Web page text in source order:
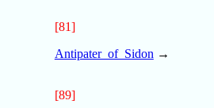
[81]
Antipater_of_Sidon →
[89]